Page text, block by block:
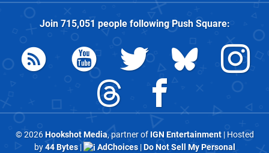
Join 715,051 people followingPush Square:
© 2026Hookshot Media, partner of IGN Entertainment| Hosted
by44 Bytes| AdChoices|Do Not Sell My Personal